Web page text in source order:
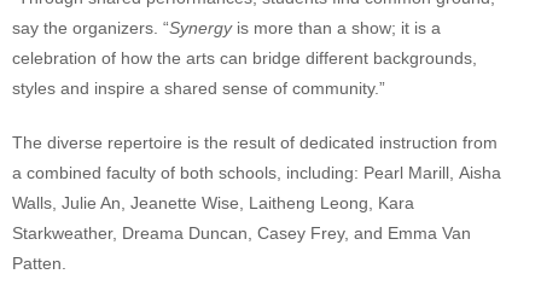
say the organizers. “Synergyis more than a show; it is a
celebration of how the arts can bridge different backgrounds,
styles and inspire a shared sense of community.”
The diverse repertoire is the result of dedicated instruction from
a combined faculty of both schools, including: Pearl Marill, Aisha
Walls, Julie An, Jeanette Wise, Laitheng Leong, Kara
Starkweather, Dreama Duncan, Casey Frey, and Emma Van
Patten.